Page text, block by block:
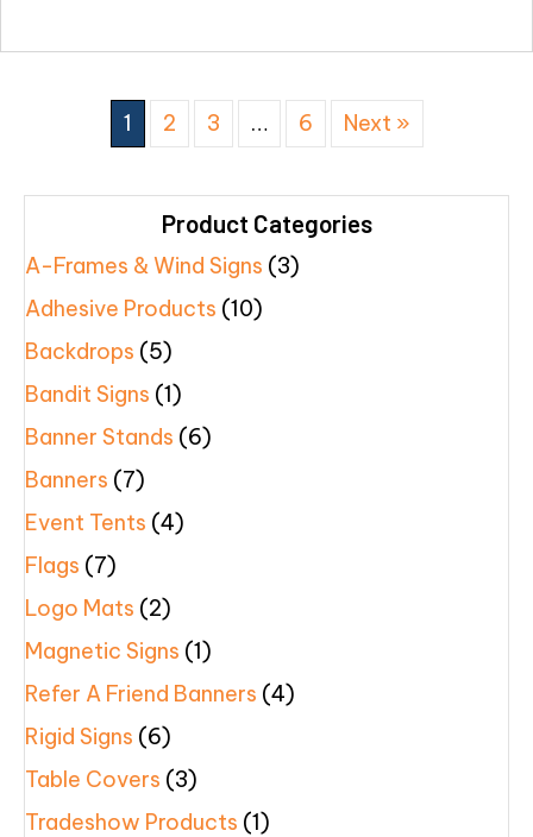
1 2 3 … 6 Next »
Product Categories
A-Frames & Wind Signs (3)
Adhesive Products (10)
Backdrops (5)
Bandit Signs (1)
Banner Stands (6)
Banners (7)
Event Tents (4)
Flags (7)
Logo Mats (2)
Magnetic Signs (1)
Refer A Friend Banners (4)
Rigid Signs (6)
Table Covers (3)
Tradeshow Products (1)